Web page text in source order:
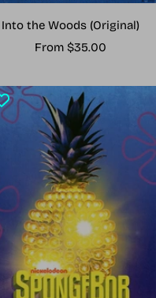
Into the Woods (Original)
Sale
From $35.00